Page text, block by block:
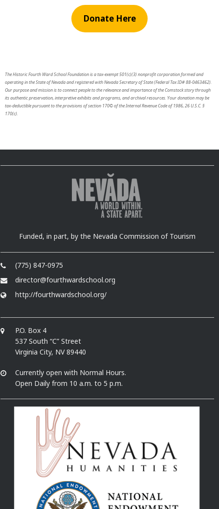
Donate Here
The Historic Fourth Ward School Foundation is a tax-exempt 501(c)(3) nonprofit corporation formed and
operating in the State of Nevada and registered with Nevada Secretary of State (Federal Tax ID# 88-0463462).
Our purpose and mission is to connect people to the relevance and importance of the Comstock story through
its authentic preservation, interpretive exhibits and programs, and archival resources. Your donation may be
tax-deductible pursuant to the provisions of section 170© of the Internal Revenue Code of 1986, 26 U.S.C. §
170(c).
Funded, in part, by the Nevada Commission of Tourism
(775) 847-0975
director@fourthwardschool.org
http://fourthwardschool.org/
P.O. Box 4
537 South “C” Street
Virginia City, NV 89440
Currently open with Normal Hours.
Open Daily from 10 a.m. to 5 p.m.